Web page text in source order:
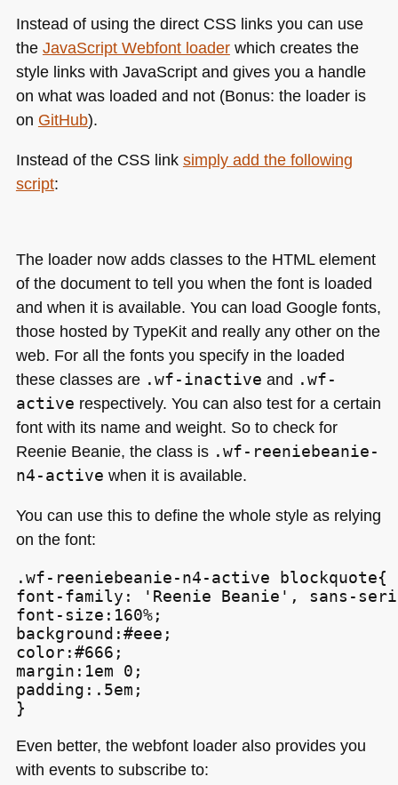
Instead of using the direct CSSlinks you can use
the JavaScript Webfont loaderwhich creates the
style links with JavaScript and gives you a handle
on what was loaded and not (Bonus: the loader is
on GitHub).
Instead of the CSSlink simply add the following
script:
The loader now adds classes to the HTMLelement
of the document to tell you when the font is loaded
and when it is available. You can load Google fonts,
those hosted by TypeKit and really any other on the
web. For all the fonts you specify in the loaded
these classes are .wf-inactive and .wf-
active respectively. You can also test for a certain
font with its name and weight. So to check for
Reenie Beanie, the class is .wf-reeniebeanie-
n4-active when it is available.
You can use this to define the whole style as relying
on the font:
.wf-reeniebeanie-n4-active blockquote{
font-family: 'Reenie Beanie', sans-
font-size:160%;
background:#eee;
color:#666;
margin:1em 0;
padding:.5em;
}
Even better, the webfont loader also provides you
with events to subscribe to: